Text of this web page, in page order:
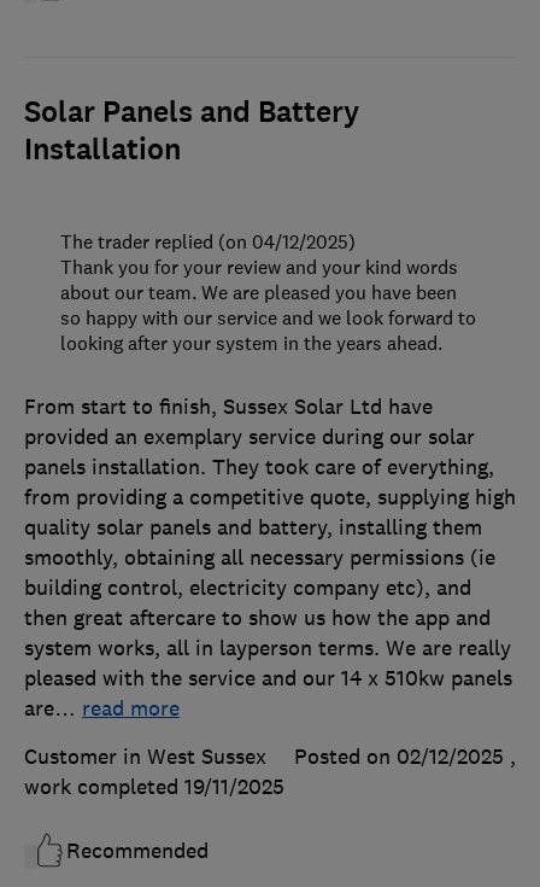
Solar Panels and Battery
Installation
From start to finish, Sussex Solar Ltd have
provided an exemplary service during our solar
panels installation. They took care of everything,
from providing a competitive quote, supplying high
quality solar panels and battery, installing them
smoothly, obtaining all necessary permissions (ie
building control, electricity company etc), and
then great aftercare to show us how the app and
system works, all in layperson terms. We are really
pleased with the service and our 14 x 510kw panels
are… read more
Customer in West Sussex
Posted on 02/12/2025 ,
work completed 19/11/2025
Recommended
The trader replied (on 04/12/2025)
Thank you for your review and your kind words
about our team. We are pleased you have been
so happy with our service and we look forward to
looking after your system in the years ahead.